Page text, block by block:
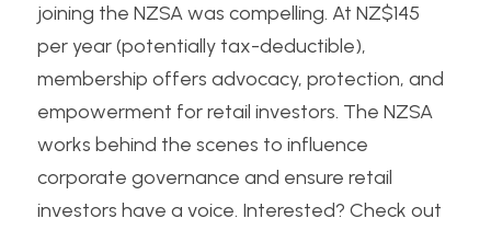
joining the NZSA was compelling. At NZ$145
per year (potentially tax-deductible),
membership offers advocacy, protection, and
empowerment for retail investors. The NZSA
works behind the scenes to influence
corporate governance and ensure retail